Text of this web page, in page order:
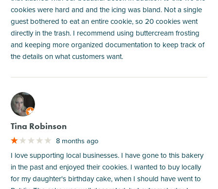
cookies were hard and and the icing was bland. Not a single
guest bothered to eat an entire cookie, so 20 cookies went
directly in the trash. I recommend using buttercream frosting
and keeping more organized documentation to keep track of
the details on what customers want.
M
Tina Robinson
8 months ago
I love supporting local businesses. I have gone to this bakery
in the past and enjoyed their cookies. I wanted to buy locally
for my daughter's birthday cake, when I should have went to